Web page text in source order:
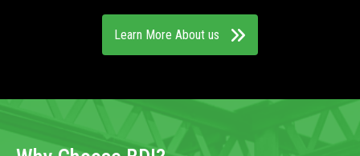
Learn More About us